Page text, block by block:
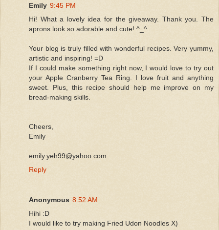
Emily 9:45 PM
Hi! What a lovely idea for the giveaway. Thank you. The
aprons look so adorable and cute! ^_^
Your blog is truly filled with wonderful recipes. Very yummy,
artistic and inspiring! =D
If I could make something right now, I would love to try out
your Apple Cranberry Tea Ring. I love fruit and anything
sweet. Plus, this recipe should help me improve on my
bread-making skills.
Cheers,
Emily
emily.yeh99@yahoo.com
Reply
Anonymous 8:52 AM
Hihi :D
I would like to try making Fried Udon Noodles X)